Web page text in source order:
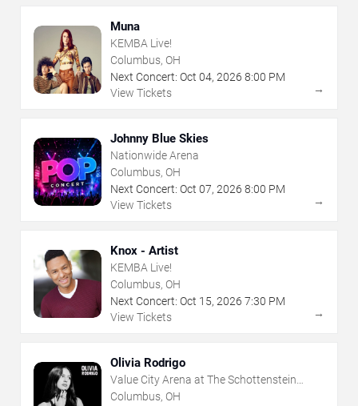
Muna
KEMBA Live!
Columbus, OH
Next Concert: Oct 04, 2026 8:00 PM
View Tickets
→
Johnny Blue Skies
Nationwide Arena
Columbus, OH
Next Concert: Oct 07, 2026 8:00 PM
View Tickets
→
Knox - Artist
KEMBA Live!
Columbus, OH
Next Concert: Oct 15, 2026 7:30 PM
View Tickets
→
Olivia Rodrigo
Value City Arena at The Schottenstein
Center
Columbus, OH